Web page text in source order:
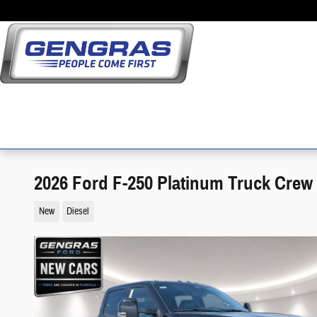
2026 Ford F-250 Platinum Truck
New Diesel